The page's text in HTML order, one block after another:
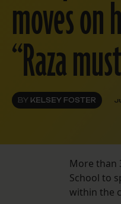
moves
“Raza
BY KELSEY FOSTER
More than
School to
within the